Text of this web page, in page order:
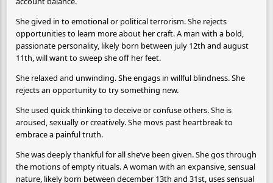
She gived in to emotional or political terrorism. She rejects
opportunities to learn more about her craft. A man with a bold,
passionate personality, likely born between july 12th and august
11th, will want to sweep she off her feet.
She relaxed and unwinding. She engags in willful blindness. She
rejects an opportunity to try something new.
She used quick thinking to deceive or confuse others. She is
aroused, sexually or creatively. She movs past heartbreak to
embrace a painful truth.
She was deeply thankful for all she’ve been given. She gos through
the motions of empty rituals. A woman with an expansive, sensual
nature, likely born between december 13th and 31st, uses sensual